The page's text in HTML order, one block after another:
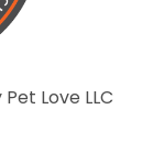
Love LLC